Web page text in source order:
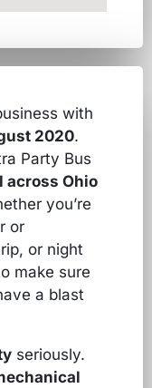
with
2020.
Party Bus
across Ohio
you’re
or
or night
make sure
a blast
seriously.